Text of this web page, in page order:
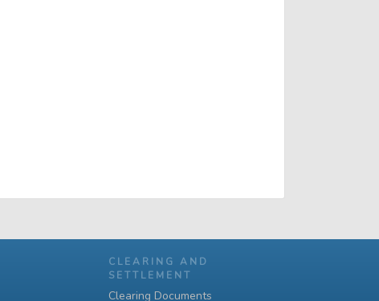
CLEARING AND
SETTLEMENT
Clearing Documents